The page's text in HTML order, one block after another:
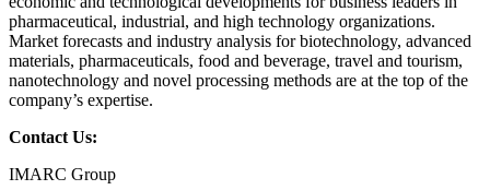
pharmaceutical, industrial, and high technology organizations.
Market forecasts and industry analysis for biotechnology, advanced
materials, pharmaceuticals, food and beverage, travel and tourism,
nanotechnology and novel processing methods are at the top of the
company’s expertise.
Contact Us:
IMARC Group